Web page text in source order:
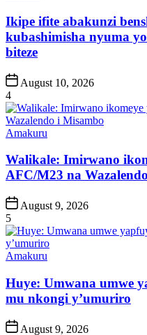
Ikipe ifite abakunzi
kubashimisha nyuma
biteze
Post
Date
August 10, 2026
4
Posted
Amakuru
Walikale: Imirwano
AFC/M23 na
Post
Date
August 9, 2026
5
Posted
Amakuru
Huye: Umwana umwe
mu nkongi y’umuriro
PostAugust 9, 2026